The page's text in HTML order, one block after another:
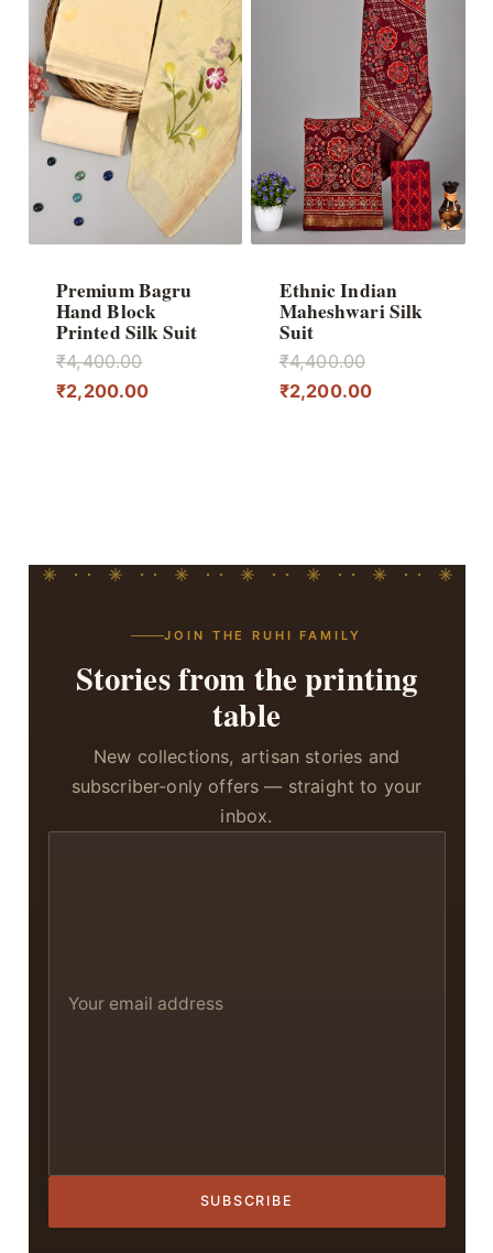
Premium Bagru
Hand Block
Printed Silk Suit
₹4,400.00Original
price
₹2,200.00Current
Ethnic Indian
Maheshwari Silk
Suit
₹4,400.00Original
price
₹2,200.00Current
JOIN THE RUHI FAMILY
Stories from the printing
table
New collections, artisan stories and
subscriber-only offers — straight to your
inbox.
SUBSCRIBE